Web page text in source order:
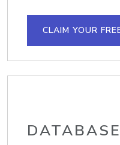
CLAIM YOUR
DATABASE